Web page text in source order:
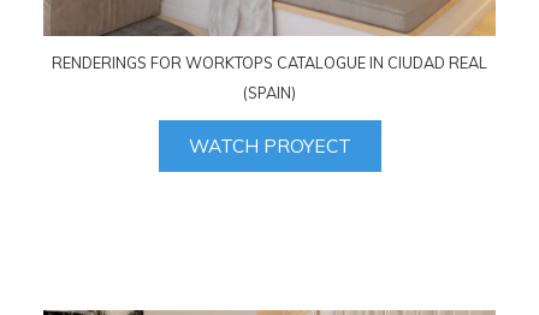
RENDERINGS FOR WORKTOPS CATALOGUE IN CIUDAD REAL
(SPAIN)
WATCH PROYECT